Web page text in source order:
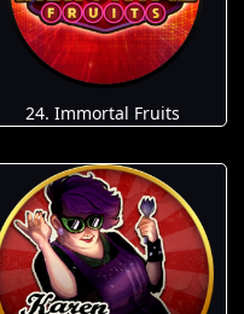
24. Immortal Fruits